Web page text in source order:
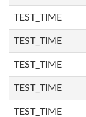
TEST_TIME
TEST_TIME
TEST_TIME
TEST_TIME
TEST_TIME